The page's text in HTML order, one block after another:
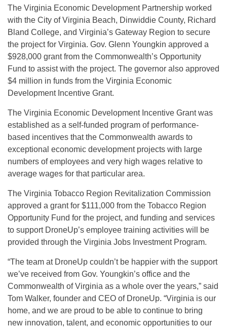
The Virginia Economic Development Partnership worked
with the City of Virginia Beach, Dinwiddie County, Richard
Bland College, and Virginia’s Gateway Region to secure
the project for Virginia. Gov. Glenn Youngkin approved a
$928,000 grant from the Commonwealth’s Opportunity
Fund to assist with the project. The governor also approved
$4 million in funds from the Virginia Economic
Development Incentive Grant.
The Virginia Economic Development Incentive Grant was
established as a self-funded program of performance-
based incentives that the Commonwealth awards to
exceptional economic development projects with large
numbers of employees and very high wages relative to
average wages for that particular area.
The Virginia Tobacco Region Revitalization Commission
approved a grant for $111,000 from the Tobacco Region
Opportunity Fund for the project, and funding and services
to support DroneUp’s employee training activities will be
provided through the Virginia Jobs Investment Program.
“The team at DroneUp couldn’t be happier with the support
we’ve received from Gov. Youngkin’s office and the
Commonwealth of Virginia as a whole over the years,” said
Tom Walker, founder and CEO of DroneUp. “Virginia is our
home, and we are proud to be able to continue to bring
new innovation, talent, and economic opportunities to our